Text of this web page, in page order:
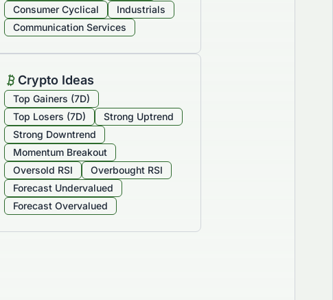
Consumer Cyclical
Industrials
Communication Services
Crypto Ideas
Top Gainers (7D)
Top Losers (7D)
Strong Uptrend
Strong Downtrend
Momentum Breakout
Oversold RSI
Overbought RSI
Forecast Undervalued
Forecast Overvalued